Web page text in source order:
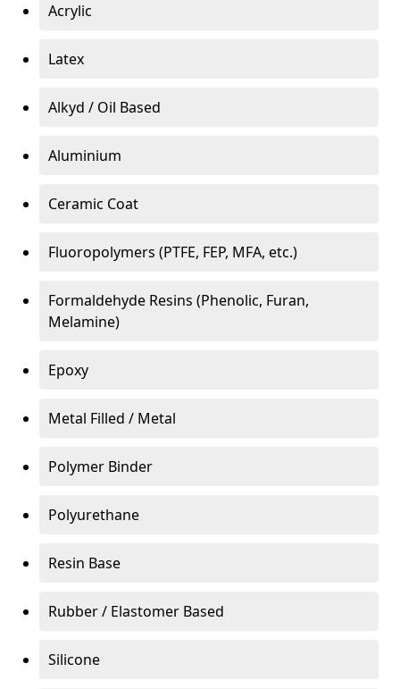
Acrylic
Latex
Alkyd / Oil Based
Aluminium
Ceramic Coat
Fluoropolymers (PTFE, FEP, MFA, etc.)
Formaldehyde Resins (Phenolic, Furan,
Melamine)
Epoxy
Metal Filled / Metal
Polymer Binder
Polyurethane
Resin Base
Rubber / Elastomer Based
Silicone